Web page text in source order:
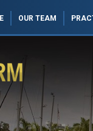
OUR TEAM